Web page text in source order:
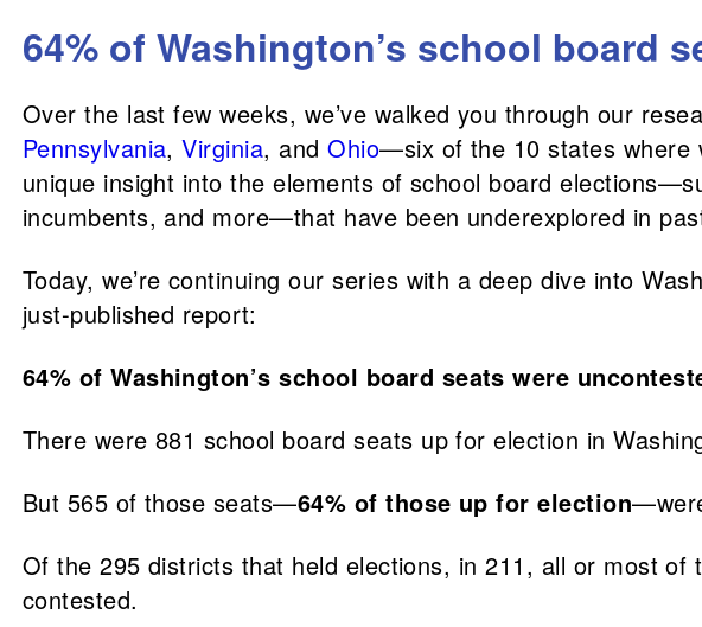
64% of Washington’s school board
Over the last few weeks, we’ve walked you through our
Pennsylvania,Virginia, andOhio—six of the 10 states where
unique insight into the elements of school board
incumbents, and more—that have been underexplored in
Today, we’re continuing our series with a deep dive into
just-published report:
64% of Washington’s school board seats were
There were 881 school board seats up for election in
But 565 of those seats—64% of those up for election
Of the 295 districts that held elections, in 211, all or most
contested.